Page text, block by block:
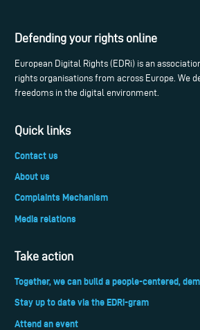
Defending your rights online
European Digital Rights (EDRi) is an
rights organisations from across Europe. We
freedoms in the digital environment.
Quick links
Contact us
About us
Complaints Mechanism
Media relations
Take action
Together, we can build a people-centered,
Stay up to date via the EDRi-gram
Attend an event